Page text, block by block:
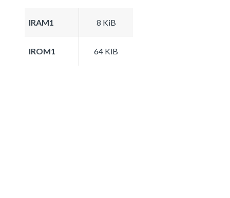
IRAM1 8 KiB
IROM1 64 KiB